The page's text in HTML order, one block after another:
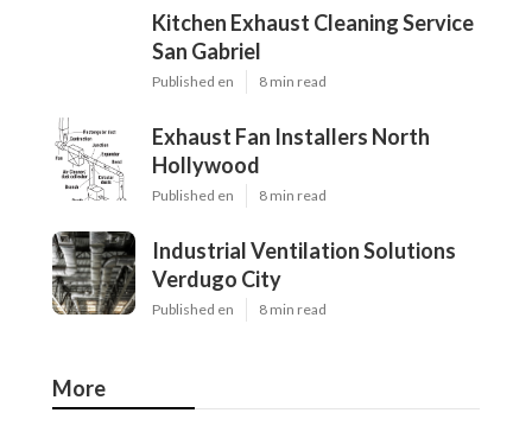
Kitchen Exhaust Cleaning Service
San Gabriel
Published en 8 min read
Exhaust Fan Installers North
Hollywood
Published en 8 min read
Industrial Ventilation Solutions
Verdugo City
Published en 8 min read
More